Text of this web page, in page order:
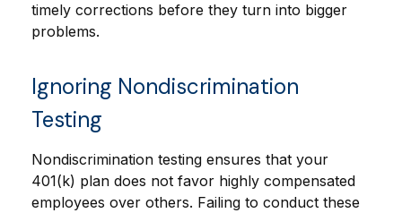
timely corrections before they turn into bigger
problems.
Ignoring Nondiscrimination
Testing
Nondiscrimination testing ensures that your
401(k) plan does not favor highly compensated
employees over others. Failing to conduct these